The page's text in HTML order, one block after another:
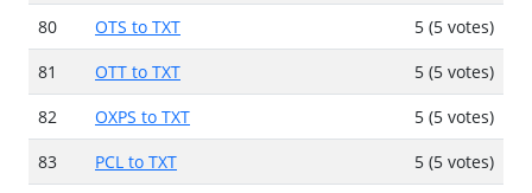
80
OTS to TXT
5 (5 votes)
81
OTT to TXT
5 (5 votes)
82
OXPS to TXT
5 (5 votes)
83
PCL to TXT
5 (5 votes)